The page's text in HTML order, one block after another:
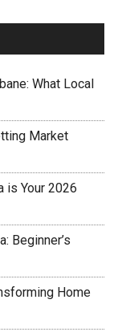
What Local
Market
is Your 2026
Beginner’s
Home